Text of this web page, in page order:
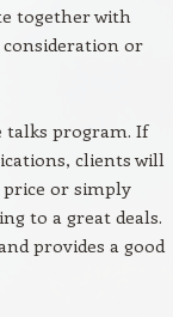
together with
consideration or
talks program. If
clients will
or simply
to a great deals.
provides a good